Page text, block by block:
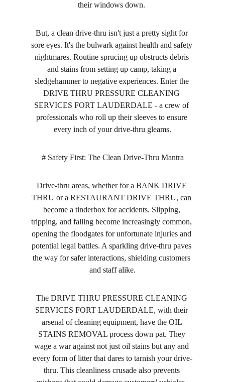
their windows down.
But, a clean drive-thru isn't just a pretty sight for
sore eyes. It's the bulwark against health and safety
nightmares. Routine sprucing up obstructs debris
and stains from setting up camp, taking a
sledgehammer to negative experiences. Enter the
DRIVE THRU PRESSURE CLEANING
SERVICES FORT LAUDERDALE - a crew of
professionals who roll up their sleeves to ensure
every inch of your drive-thru gleams.
# Safety First: The Clean Drive-Thru Mantra
Drive-thru areas, whether for a BANK DRIVE
THRU or a RESTAURANT DRIVE THRU, can
become a tinderbox for accidents. Slipping,
tripping, and falling become increasingly common,
opening the floodgates for unfortunate injuries and
potential legal battles. A sparkling drive-thru paves
the way for safer interactions, shielding customers
and staff alike.
The DRIVE THRU PRESSURE CLEANING
SERVICES FORT LAUDERDALE, with their
arsenal of cleaning equipment, have the OIL
STAINS REMOVAL process down pat. They
wage a war against not just oil stains but any and
every form of litter that dares to tarnish your drive-
thru. This cleanliness crusade also prevents